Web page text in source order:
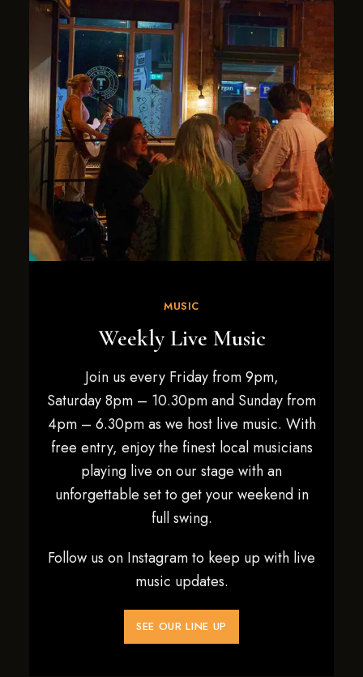
MUSIC
Weekly Live Music
Join us every Friday from 9pm,
Saturday 8pm – 10.30pm and Sunday from
4pm – 6.30pm as we host live music. With
free entry, enjoy the finest local musicians
playing live on our stage with an
unforgettable set to get your weekend in
full swing.
Follow us on Instagram to keep up with live
music updates.
SEE OUR LINE UP